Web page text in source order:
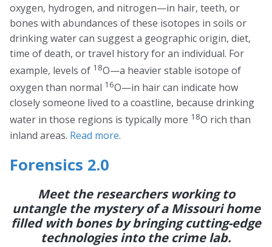
oxygen, hydrogen, and nitrogen—in hair, teeth, or
bones with abundances of these isotopes in soils or
drinking water can suggest a geographic origin, diet,
time of death, or travel history for an individual. For
example, levels of 18O—a heavier stable isotope of
oxygen than normal 16O—in hair can indicate how
closely someone lived to a coastline, because drinking
water in those regions is typically more 18O rich than
inland areas. Read more.
Forensics 2.0
Meet the researchers working to
untangle the mystery of a Missouri home
filled with bones by bringing cutting-edge
technologies into the crime lab.